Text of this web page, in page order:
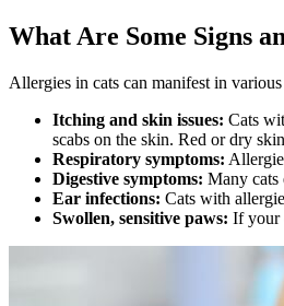
What Are Some Signs
Allergies in cats can manifest in
Itching and skin issues: Cats
scabs on the skin. Red or dry
Respiratory symptoms:
Digestive symptoms: Many cats
Ear infections: Cats with
Swollen, sensitive paws: If your